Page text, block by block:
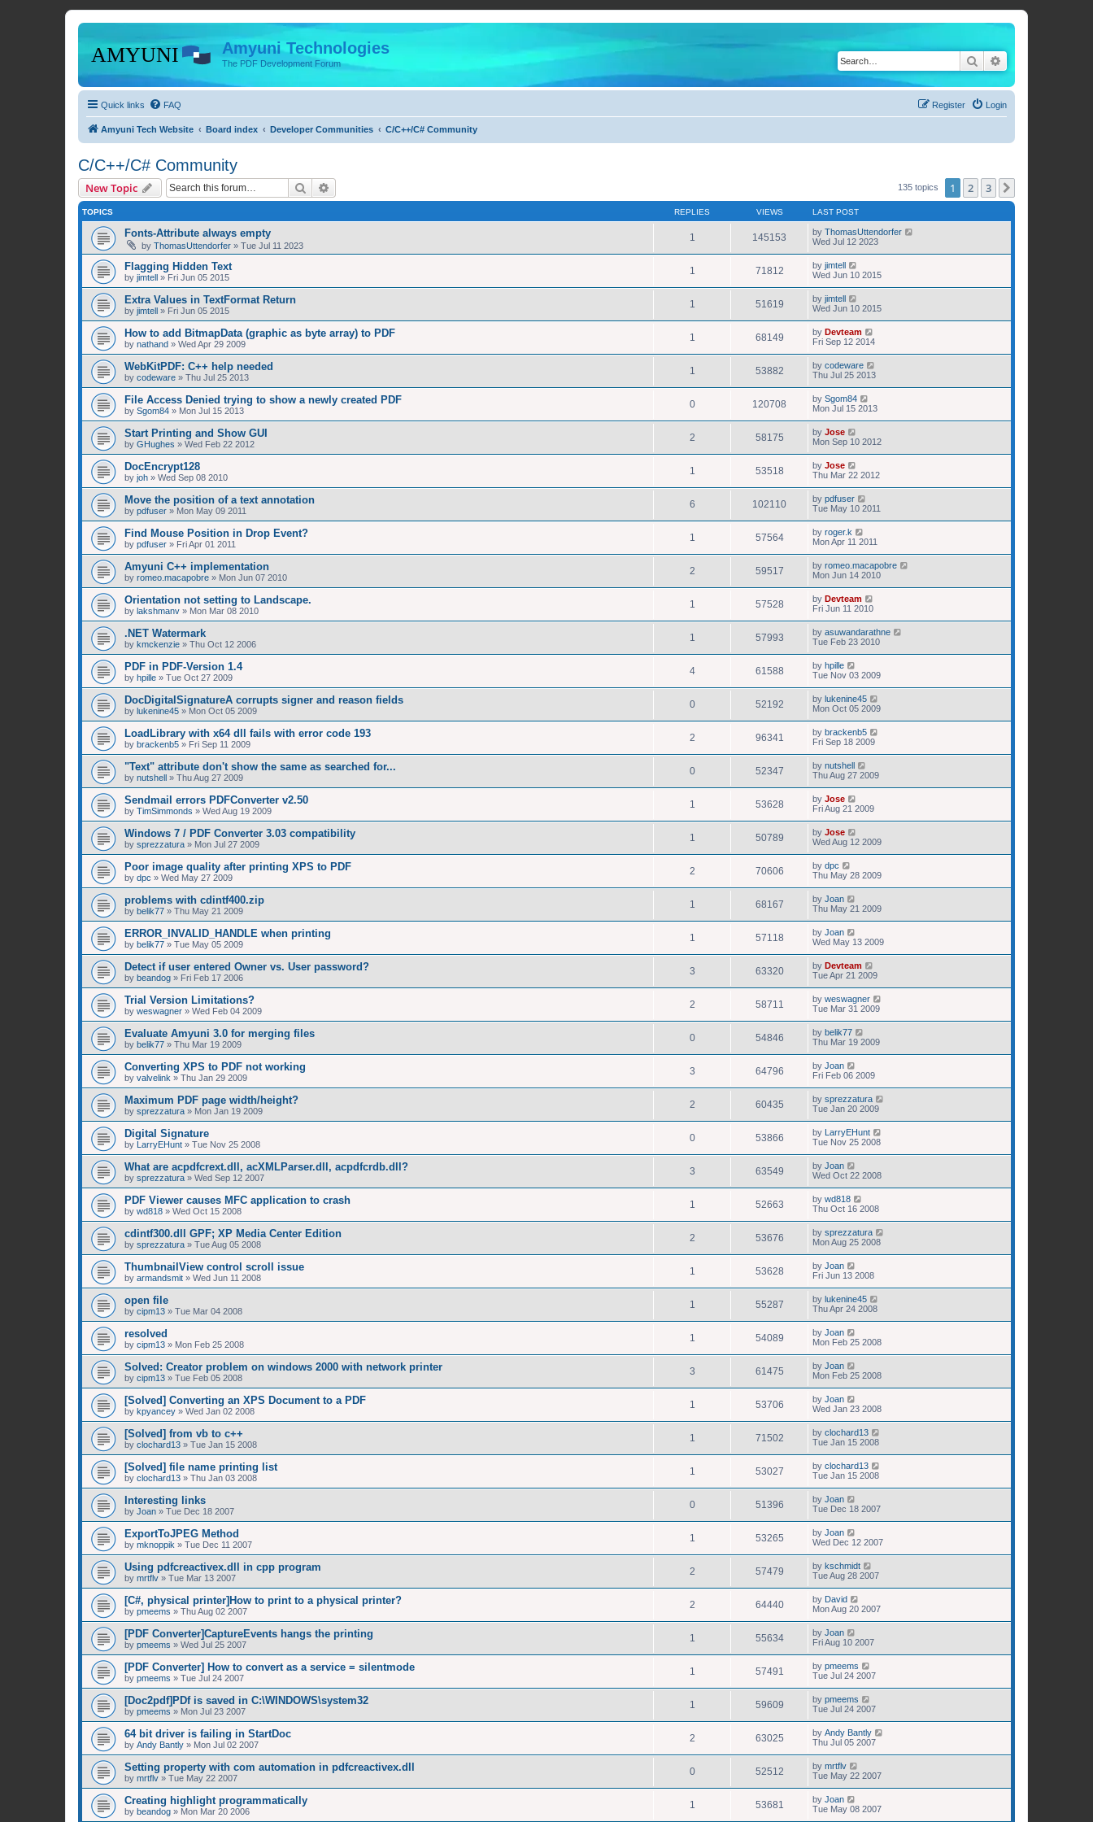
Amyuni Technologies
The PDF Development Forum Search
Quick links FAQ Login
Register
Amyuni Tech Website Board index Developer Communities C/C++/C# Community
C/C++/C# Community
New Topic Search 135 topics 1 2 3
TOPICS REPLIES VIEWS LAST POST
Fonts-Attribute always empty
by ThomasUttendorfer » Tue Jul 11 2023
1 145153 by ThomasUttendorfer
Wed Jul 12 2023
Flagging Hidden Text
by jimtell » Fri Jun 05 2015
1 71812 by jimtell
Wed Jun 10 2015
Extra Values in TextFormat Return
by jimtell » Fri Jun 05 2015
1 51619 by jimtell
Wed Jun 10 2015
How to add BitmapData (graphic as byte array) to PDF
by nathand » Wed Apr 29 2009
1 68149 by Devteam
Fri Sep 12 2014
WebKitPDF: C++ help needed
by codeware » Thu Jul 25 2013
1 53882 by codeware
Thu Jul 25 2013
File Access Denied trying to show a newly created PDF
by Sgom84 » Mon Jul 15 2013
0 120708 by Sgom84
Mon Jul 15 2013
Start Printing and Show GUI
by GHughes » Wed Feb 22 2012
2 58175 by Jose
Mon Sep 10 2012
DocEncrypt128
by joh » Wed Sep 08 2010
1 53518 by Jose
Thu Mar 22 2012
Move the position of a text annotation
by pdfuser » Mon May 09 2011
6 102110 by pdfuser
Tue May 10 2011
Find Mouse Position in Drop Event?
by pdfuser » Fri Apr 01 2011
1 57564 by roger.k
Mon Apr 11 2011
Amyuni C++ implementation
by romeo.macapobre » Mon Jun 07 2010
2 59517 by romeo.macapobre
Mon Jun 14 2010
Orientation not setting to Landscape.
by lakshmanv » Mon Mar 08 2010
1 57528 by Devteam
Fri Jun 11 2010
.NET Watermark
by kmckenzie » Thu Oct 12 2006
1 57993 by asuwandarathne
Tue Feb 23 2010
PDF in PDF-Version 1.4
by hpille » Tue Oct 27 2009
4 61588 by hpille
Tue Nov 03 2009
DocDigitalSignatureA corrupts signer and reason fields
by lukenine45 » Mon Oct 05 2009
0 52192 by lukenine45
Mon Oct 05 2009
LoadLibrary with x64 dll fails with error code 193
by brackenb5 » Fri Sep 11 2009
2 96341 by brackenb5
Fri Sep 18 2009
"Text" attribute don't show the same as searched for...
by nutshell » Thu Aug 27 2009
0 52347 by nutshell
Thu Aug 27 2009
Sendmail errors PDFConverter v2.50
by TimSimmonds » Wed Aug 19 2009
1 53628 by Jose
Fri Aug 21 2009
Windows 7 / PDF Converter 3.03 compatibility
by sprezzatura » Mon Jul 27 2009
1 50789 by Jose
Wed Aug 12 2009
Poor image quality after printing XPS to PDF
by dpc » Wed May 27 2009
2 70606 by dpc
Thu May 28 2009
problems with cdintf400.zip
by belik77 » Thu May 21 2009
1 68167 by Joan
Thu May 21 2009
ERROR_INVALID_HANDLE when printing
by belik77 » Tue May 05 2009
1 57118 by Joan
Wed May 13 2009
Detect if user entered Owner vs. User password?
by beandog » Fri Feb 17 2006
3 63320 by Devteam
Tue Apr 21 2009
Trial Version Limitations?
by weswagner » Wed Feb 04 2009
2 58711 by weswagner
Tue Mar 31 2009
Evaluate Amyuni 3.0 for merging files
by belik77 » Thu Mar 19 2009
0 54846 by belik77
Thu Mar 19 2009
Converting XPS to PDF not working
by valvelink » Thu Jan 29 2009
3 64796 by Joan
Fri Feb 06 2009
Maximum PDF page width/height?
by sprezzatura » Mon Jan 19 2009
2 60435 by sprezzatura
Tue Jan 20 2009
Digital Signature
by LarryEHunt » Tue Nov 25 2008
0 53866 by LarryEHunt
Tue Nov 25 2008
What are acpdfcrext.dll, acXMLParser.dll, acpdfcrdb.dll?
by sprezzatura » Wed Sep 12 2007
3 63549 by Joan
Wed Oct 22 2008
PDF Viewer causes MFC application to crash
by wd818 » Wed Oct 15 2008
1 52663 by wd818
Thu Oct 16 2008
cdintf300.dll GPF; XP Media Center Edition
by sprezzatura » Tue Aug 05 2008
2 53676 by sprezzatura
Mon Aug 25 2008
ThumbnailView control scroll issue
by armandsmit » Wed Jun 11 2008
1 53628 by Joan
Fri Jun 13 2008
open file
by cipm13 » Tue Mar 04 2008
1 55287 by lukenine45
Thu Apr 24 2008
resolved
by cipm13 » Mon Feb 25 2008
1 54089 by Joan
Mon Feb 25 2008
Solved: Creator problem on windows 2000 with network printer
by cipm13 » Tue Feb 05 2008
3 61475 by Joan
Mon Feb 25 2008
[Solved] Converting an XPS Document to a PDF
by kpyancey » Wed Jan 02 2008
1 53706 by Joan
Wed Jan 23 2008
[Solved] from vb to c++
by clochard13 » Tue Jan 15 2008
1 71502 by clochard13
Tue Jan 15 2008
[Solved] file name printing list
by clochard13 » Thu Jan 03 2008
1 53027 by clochard13
Tue Jan 15 2008
Interesting links
by Joan » Tue Dec 18 2007
0 51396 by Joan
Tue Dec 18 2007
ExportToJPEG Method
by mknoppik » Tue Dec 11 2007
1 53265 by Joan
Wed Dec 12 2007
Using pdfcreactivex.dll in cpp program
by mrtflv » Tue Mar 13 2007
2 57479 by kschmidt
Tue Aug 28 2007
[C#, physical printer]How to print to a physical printer?
by pmeems » Thu Aug 02 2007
2 64440 by David
Mon Aug 20 2007
[PDF Converter]CaptureEvents hangs the printing
by pmeems » Wed Jul 25 2007
1 55634 by Joan
Fri Aug 10 2007
[PDF Converter] How to convert as a service = silentmode
by pmeems » Tue Jul 24 2007
1 57491 by pmeems
Tue Jul 24 2007
[Doc2pdf]PDf is saved in C:\WINDOWS\system32
by pmeems » Mon Jul 23 2007
1 59609 by pmeems
Tue Jul 24 2007
64 bit driver is failing in StartDoc
by Andy Bantly » Mon Jul 02 2007
2 63025 by Andy Bantly
Thu Jul 05 2007
Setting property with com automation in pdfcreactivex.dll
by mrtflv » Tue May 22 2007
0 52512 by mrtflv
Tue May 22 2007
Creating highlight programmatically
by beandog » Mon Mar 20 2006
1 53681 by Joan
Tue May 08 2007